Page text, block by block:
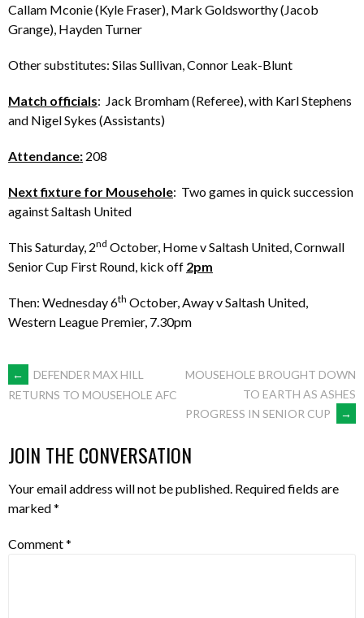
Callam Mconie (Kyle Fraser), Mark Goldsworthy (Jacob
Grange), Hayden Turner
Other substitutes: Silas Sullivan, Connor Leak-Blunt
Match officials: Jack Bromham (Referee), with Karl Stephens
and Nigel Sykes (Assistants)
Attendance: 208
Next fixture for Mousehole: Two games in quick succession
against Saltash United
This Saturday, 2nd October, Home v Saltash United, Cornwall
Senior Cup First Round, kick off 2pm
Then: Wednesday 6th October, Away v Saltash United,
Western League Premier, 7.30pm
POST
←
DEFENDER MAX HILL
RETURNS TO MOUSEHOLE AFC
MOUSEHOLE BROUGHT DOWN
TO EARTH AS ASHES
PROGRESS IN SENIOR CUP
→
JOIN THE CONVERSATION
Your email address will not be published. Required fields are
marked*
Comment*